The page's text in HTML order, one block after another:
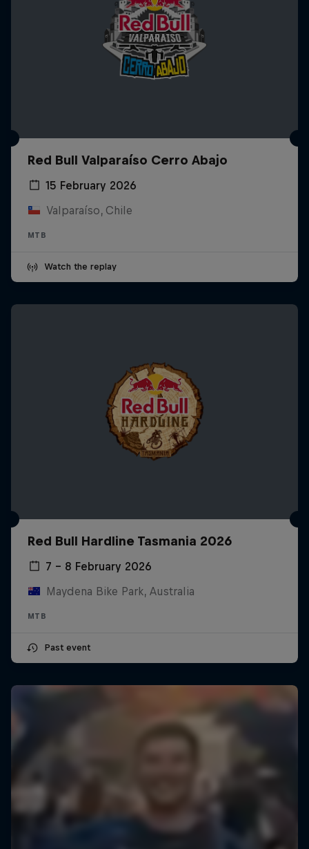
Red Bull Valparaíso Cerro Abajo
15 February 2026
Valparaíso, Chile
MTB
Watch the replay
Red Bull Hardline Tasmania 2026
7 – 8 February 2026
Maydena Bike Park, Australia
MTB
Past event